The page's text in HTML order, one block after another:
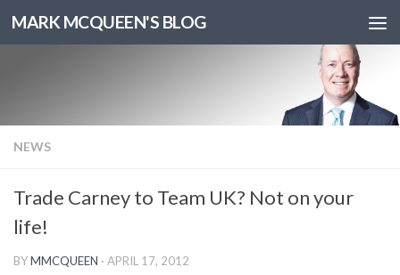
MARK MCQUEEN'S BLOG
NEWS
Trade Carney to Team UK? Not on your
life!
BYMMCQUEEN · APRIL 17, 2012